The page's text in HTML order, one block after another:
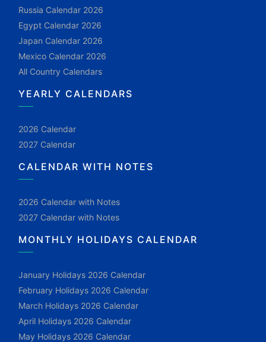
Russia Calendar 2026
Egypt Calendar 2026
Japan Calendar 2026
Mexico Calendar 2026
All Country Calendars
YEARLY CALENDARS
2026 Calendar
2027 Calendar
CALENDAR WITH NOTES
2026 Calendar with Notes
2027 Calendar with Notes
MONTHLY HOLIDAYS CALENDAR
January Holidays 2026 Calendar
February Holidays 2026 Calendar
March Holidays 2026 Calendar
April Holidays 2026 Calendar
May Holidays 2026 Calendar